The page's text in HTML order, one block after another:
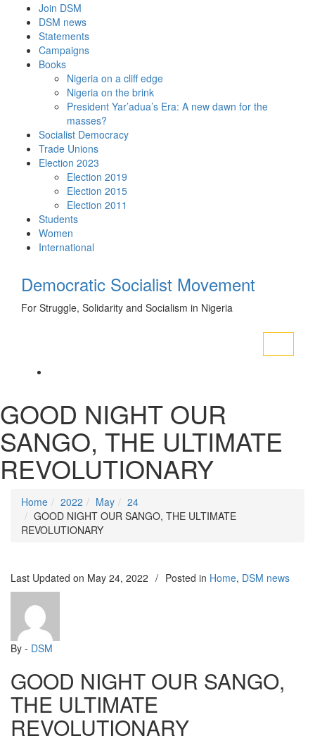
content
Join DSM
DSM news
Statements
Campaigns
Books
Nigeria on a cliff edge
Nigeria on the brink
President Yar’adua’s Era: A new dawn for the
masses?
Socialist Democracy
Trade Unions
Election 2023
Election 2019
Election 2015
Election 2011
Students
Women
International
Democratic Socialist Movement
For Struggle, Solidarity and Socialism in Nigeria
GOOD NIGHT OUR
SANGO, THE ULTIMATE
REVOLUTIONARY
Home 2022 May
24
GOOD NIGHT OUR SANGO, THE ULTIMATE
REVOLUTIONARY
Last Updated on May 24, 2022 / Posted in Home, DSM news
By - DSM
GOOD NIGHT OUR SANGO,
THE ULTIMATE
REVOLUTIONARY